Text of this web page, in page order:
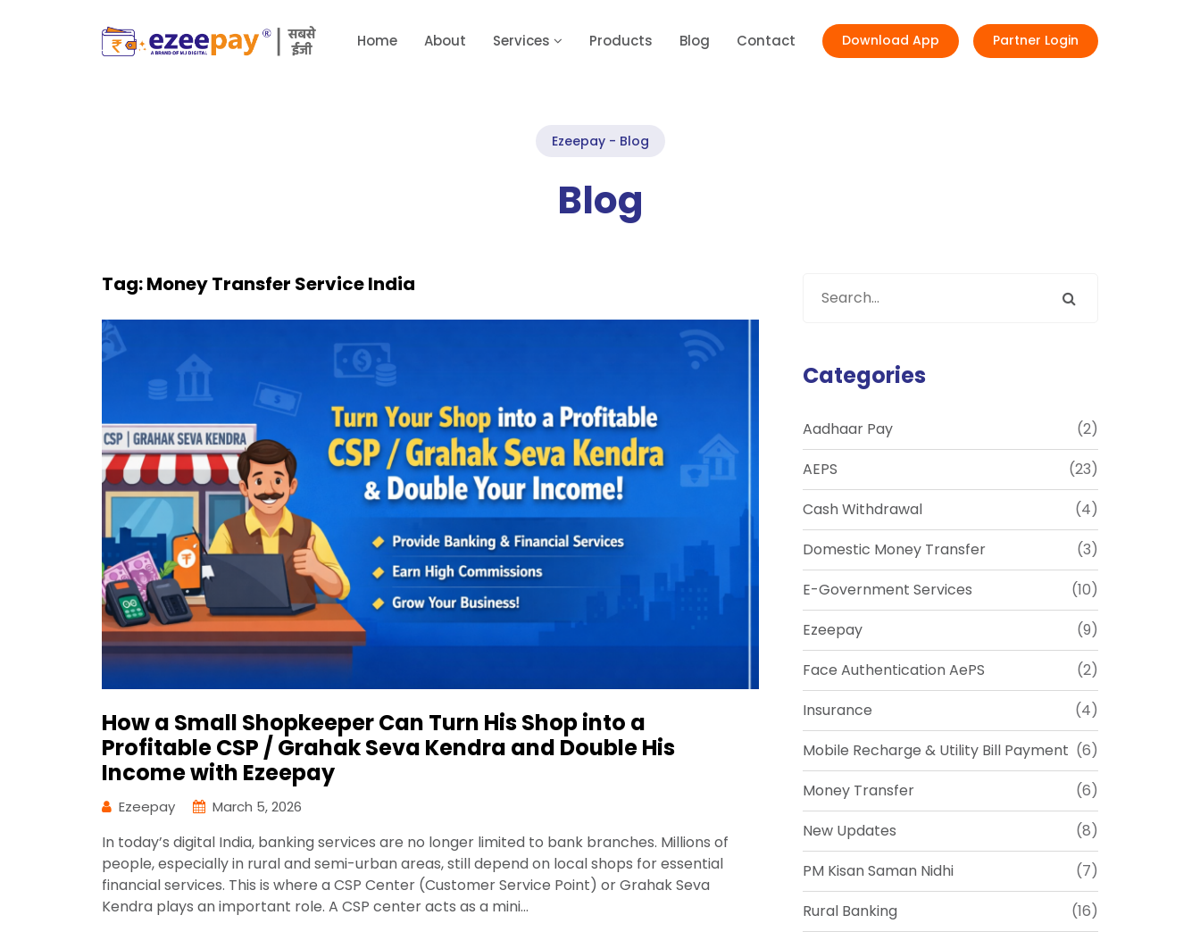
Home About Services Products Blog Contact Download App Partner Login
Ezeepay - Blog
Blog
Tag:Money Transfer Service India
How a Small Shopkeeper Can Turn His Shop into a
Profitable CSP / Grahak Seva Kendra and Double His
Income with Ezeepay
Ezeepay March 5, 2026
In today’s digital India, banking services are no longer limited to bank branches. Millions of
people, especially in rural and semi-urban areas, still depend on local shops for essential
financial services. This is where a CSP Center (Customer Service Point) or Grahak Seva
Kendra plays an important role. A CSP center acts as a mini…
Categories
Aadhaar Pay
(2)
AEPS
(23)
Cash Withdrawal
(4)
Domestic Money Transfer
(3)
E-Government Services
(10)
Ezeepay
(9)
Face Authentication AePS
(2)
Insurance
(4)
Mobile Recharge & Utility Bill Payment (6)
Money Transfer
(6)
New Updates
(8)
PM Kisan Saman Nidhi
(7)
Rural Banking
(16)